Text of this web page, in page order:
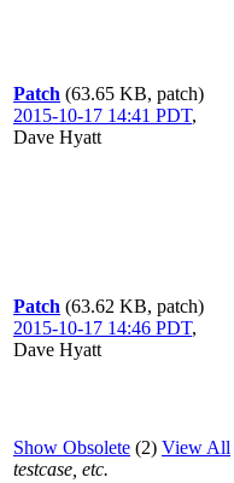
Patch (63.65 KB, patch)
2015-10-17 14:41 PDT,
Dave Hyatt
Patch (63.62 KB, patch)
2015-10-17 14:46 PDT,
Dave Hyatt
Show Obsolete (2) View All
testcase, etc.